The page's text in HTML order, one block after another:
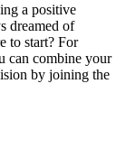
a positive
dreamed of
to start? For
can combine your
by joining the